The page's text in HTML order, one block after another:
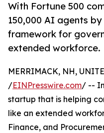
With Fortune 500
150,000 AI agents
framework for
extended workforce.
MERRIMACK, NH,
/EINPresswire.com/ --
startup that is helping
like an extended
Finance, and